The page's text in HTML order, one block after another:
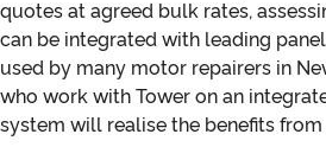
quotes at agreed bulk rates,
can be integrated with leading
used by many motor repairers in
who work with Tower on an
system will realise the benefits from